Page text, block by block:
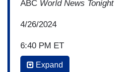
ABC World News Tonight
4/26/2024
6:40 PM ET
PRO-ISRAEL PROTESTORS:
Expand